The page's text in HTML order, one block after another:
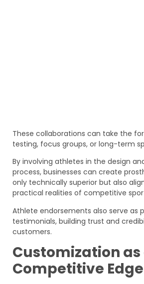
These collaborations can take the
testing, focus groups, or long-term
By involving athletes in the design
process, businesses can create
only technically superior but also
practical realities of competitive
Athlete endorsements also serve as
testimonials, building trust and
customers.
Customization as
Competitive Edge